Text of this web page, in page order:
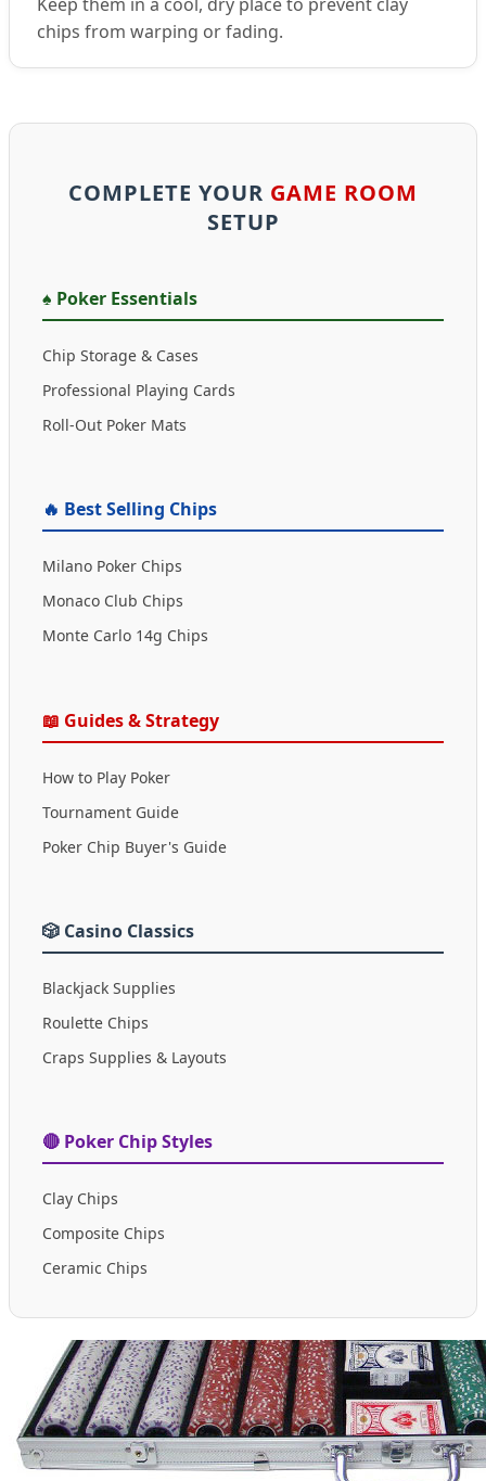
chips from warping or fading.
COMPLETE YOUR GAME ROOM
SETUP
♠️ Poker Essentials
Chip Storage & Cases
Professional Playing Cards
Roll-Out Poker Mats
🔥 Best Selling Chips
Milano Poker Chips
Monaco Club Chips
Monte Carlo 14g Chips
📖 Guides & Strategy
How to Play Poker
Tournament Guide
Poker Chip Buyer's Guide
🎲 Casino Classics
Blackjack Supplies
Roulette Chips
Craps Supplies & Layouts
🔴 Poker Chip Styles
Clay Chips
Composite Chips
Ceramic Chips